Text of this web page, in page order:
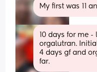
My first was 11
10 days for me
orgalutran.
4 days gf and
far.